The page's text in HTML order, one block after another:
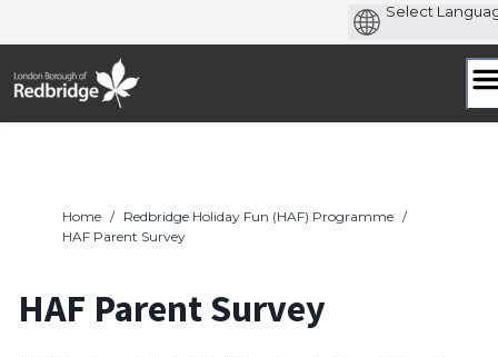
to
Home / Redbridge Holiday Fun (HAF) Programme /
HAF Parent Survey
HAF Parent Survey